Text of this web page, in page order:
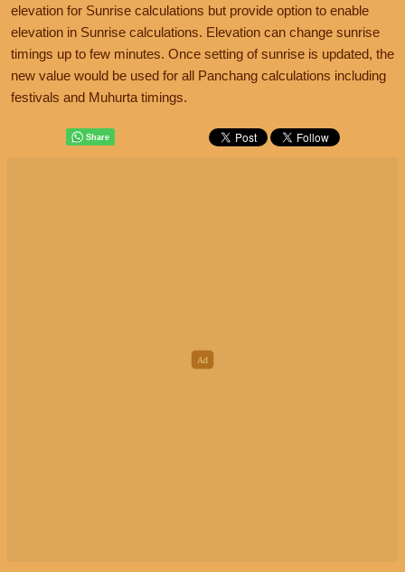
elevation for Sunrise calculations but provide option to enable
elevation in Sunrise calculations. Elevation can change sunrise
timings up to few minutes. Once setting of sunrise is updated, the
new value would be used for all Panchang calculations including
festivals and Muhurta timings.